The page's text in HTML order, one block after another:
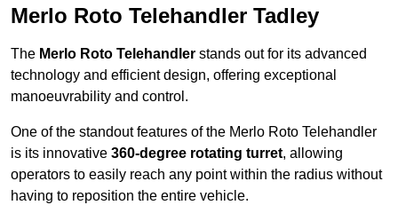
Merlo Roto Telehandler Tadley
The Merlo Roto Telehandler stands out for its advanced
technology and efficient design, offering exceptional
manoeuvrability and control.
One of the standout features of the Merlo Roto Telehandler
is its innovative 360-degree rotating turret, allowing
operators to easily reach any point within the radius without
having to reposition the entire vehicle.